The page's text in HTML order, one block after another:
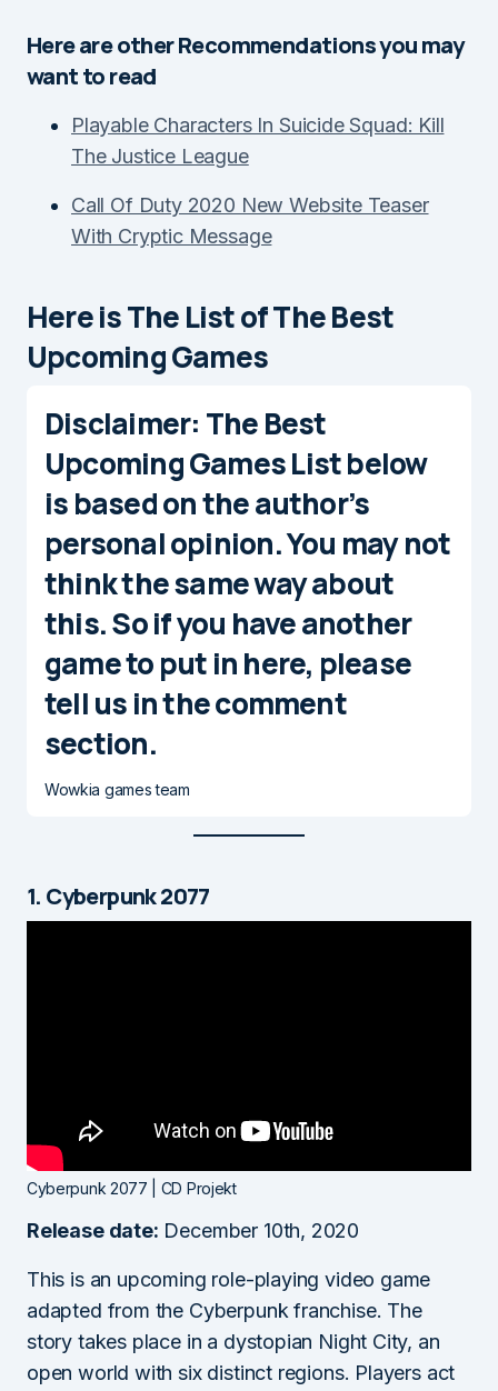
Here are other Recommendations you may
want to read
Playable Characters In Suicide Squad: Kill
The Justice League
Call Of Duty 2020 New Website Teaser
With Cryptic Message
Here is The List of The Best
Upcoming Games
Disclaimer: TheBest
Upcoming GamesList below
is based on the author’s
personal opinion. You may not
think the same way about
this. So if you have another
game to put in here, please
tell us in the comment
section.
Wowkia games team
1. Cyberpunk 2077
Cyberpunk 2077 | CD Projekt
Release date: December 10th, 2020
This is an upcoming role-playing video game
adapted from the Cyberpunk franchise. The
story takes place in a dystopian Night City, an
open world with six distinct regions. Players act